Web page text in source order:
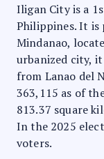
Iligan City is a
Philippines. It
Mindanao,
urbanized city,
from Lanao del
363,115 as of
813.37 square
In the 2025
voters.